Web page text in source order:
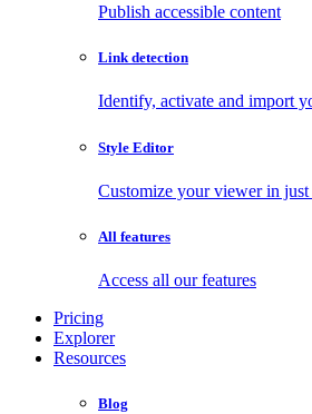
Publish accessible content
Link detection
Identify, activate and import
Style Editor
Customize your viewer in
All features
Access all our features
Pricing
Explorer
Resources
Blog